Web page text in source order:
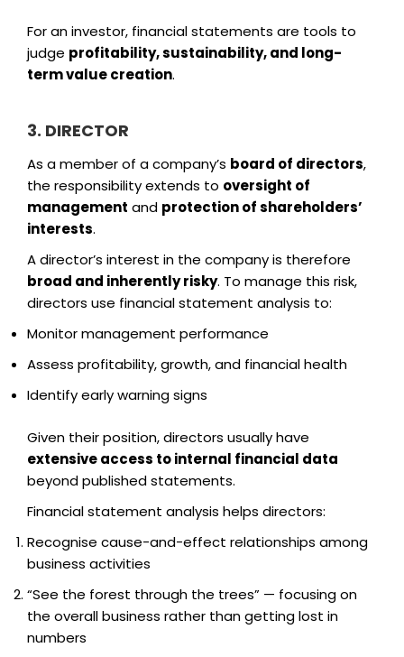
For an investor, financial statements are tools to
judge profitability, sustainability, and long-
term value creation.
3. DIRECTOR
As a member of a company’s board of directors,
the responsibility extends to oversight of
management and protection of shareholders’
interests.
A director’s interest in the company is therefore
broad and inherently risky. To manage this risk,
directors use financial statement analysis to:
Monitor management performance
Assess profitability, growth, and financial health
Identify early warning signs
Given their position, directors usually have
extensive access to internal financial data
beyond published statements.
Financial statement analysis helps directors:
Recognise cause-and-effect relationships among
business activities
“See the forest through the trees” — focusing on
the overall business rather than getting lost in
numbers